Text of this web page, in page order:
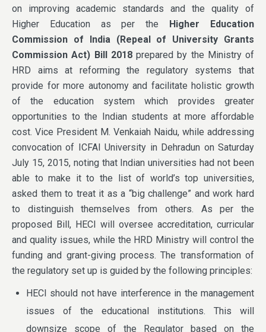
on improving academic standards and the quality of
Higher Education as per the Higher Education
Commission of India (Repeal of University Grants
Commission Act) Bill 2018 prepared by the Ministry of
HRD aims at reforming the regulatory systems that
provide for more autonomy and facilitate holistic growth
of the education system which provides greater
opportunities to the Indian students at more affordable
cost. Vice President M. Venkaiah Naidu, while addressing
convocation of ICFAI University in Dehradun on Saturday
July 15, 2015, noting that Indian universities had not been
able to make it to the list of world’s top universities,
asked them to treat it as a “big challenge” and work hard
to distinguish themselves from others. As per the
proposed Bill, HECI will oversee accreditation, curricular
and quality issues, while the HRD Ministry will control the
funding and grant-giving process. The transformation of
the regulatory set up is guided by the following principles:
HECI should not have interference in the management
issues of the educational institutions. This will
downsize scope of the Regulator based on the